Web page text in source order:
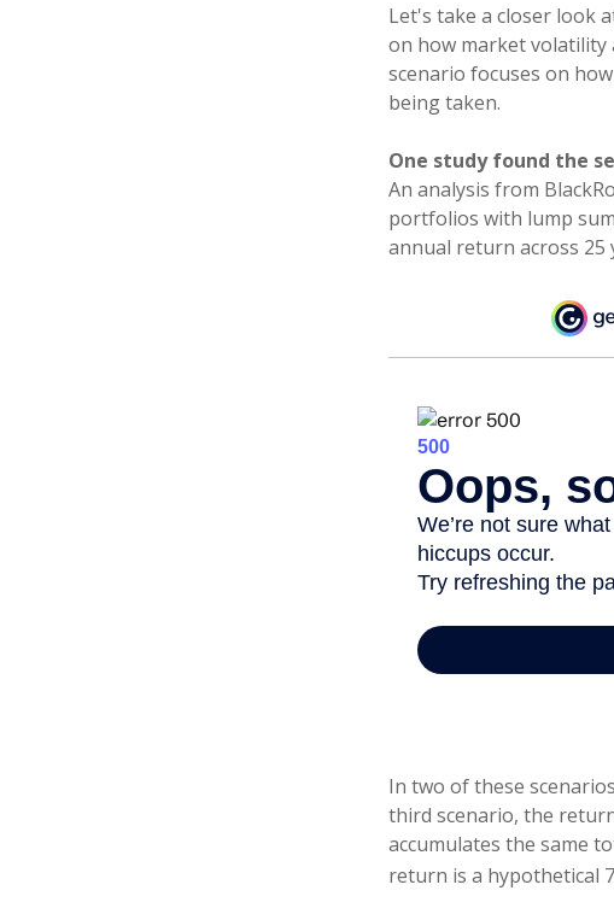
Let's take a closer look
on how market volatility
scenario focuses on
being taken.
One study found the
An analysis from
portfolios with lump
annual return across 25
In two of these
third scenario, the
accumulates the same
return is a hypothetical